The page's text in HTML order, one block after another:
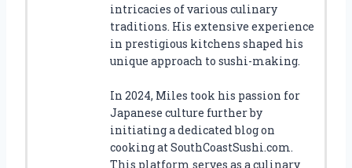
intricacies of various culinary
traditions. His extensive experience
in prestigious kitchens shaped his
unique approach to sushi-making.
In 2024, Miles took his passion for
Japanese culture further by
initiating a dedicated blog on
cooking at SouthCoastSushi.com.
This platform serves as a culinary